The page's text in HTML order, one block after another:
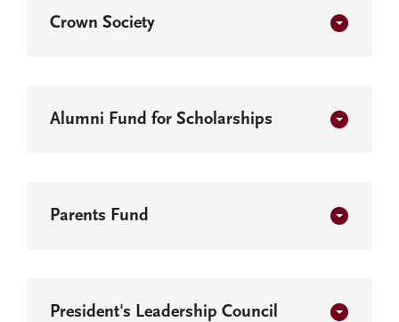
Crown Society
Alumni Fund for Scholarships
Parents Fund
President's Leadership Council